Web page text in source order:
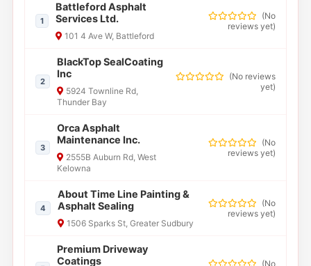
1
Battleford Asphalt
Services Ltd.
101 4 Ave W, Battleford
(No
reviews yet)
2
BlackTop SealCoating
Inc
5924 Townline Rd,
Thunder Bay
(No reviews
yet)
3
Orca Asphalt
Maintenance Inc.
2555B Auburn Rd, West
Kelowna
(No
reviews yet)
4
About Time Line Painting &
Asphalt Sealing
1506 Sparks St, Greater Sudbury
(No
reviews yet)
Premium Driveway
Coatings
(No